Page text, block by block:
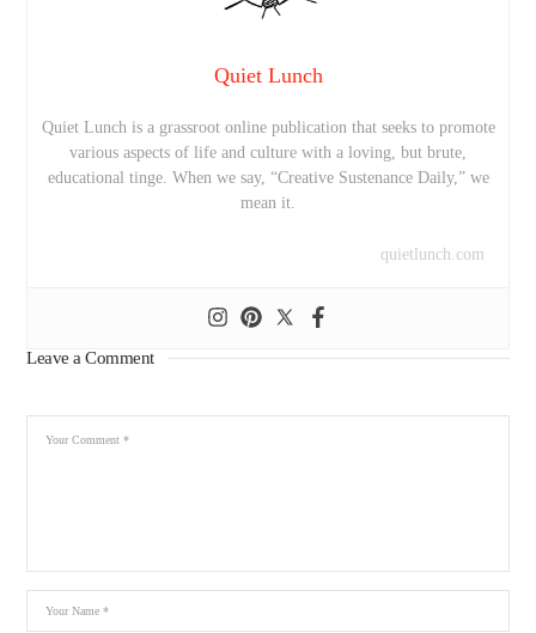
Quiet Lunch
Quiet Lunch is a grassroot online publication that seeks to promote
various aspects of life and culture with a loving, but brute,
educational tinge. When we say, “Creative Sustenance Daily,” we
mean it.
quietlunch.com
Leave a Comment